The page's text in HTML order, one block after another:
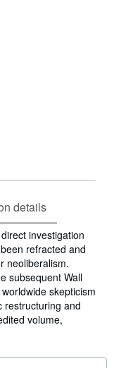
details
investigation
refracted and
neoliberalism.
subsequent Wall
skepticism
restructuring and
volume,